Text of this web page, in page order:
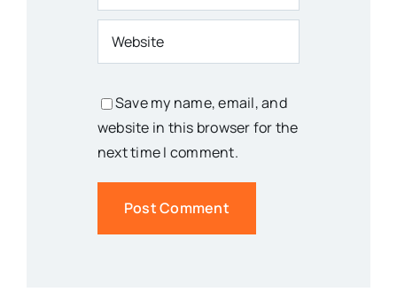
Save my name, email, and
website in this browser for the
next time I comment.